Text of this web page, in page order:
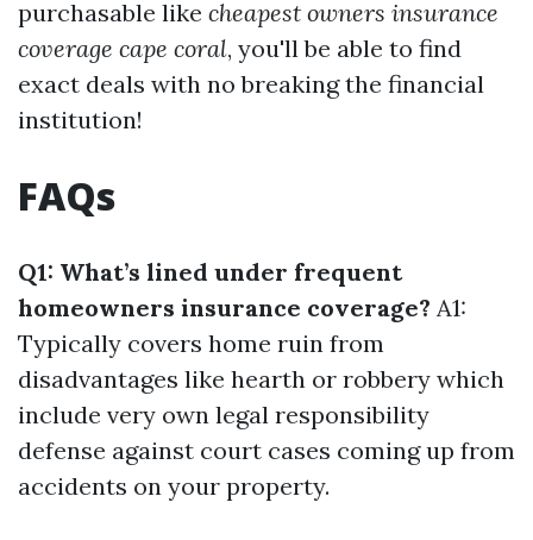
purchasable like cheapest owners insurance
coverage cape coral, you'll be able to find
exact deals with no breaking the financial
institution!
FAQs
Q1: What’s lined under frequent
homeowners insurance coverage? A1:
Typically covers home ruin from
disadvantages like hearth or robbery which
include very own legal responsibility
defense against court cases coming up from
accidents on your property.